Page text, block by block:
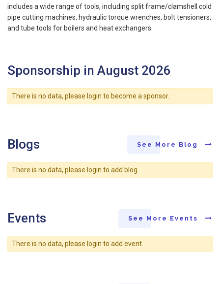
includes a wide range of tools, including split frame/clamshell cold
pipe cutting machines, hydraulic torque wrenches, bolt tensioners,
and tube tools for boilers and heat exchangers.
Sponsorship in August 2026
There is no data, please login to become a sponsor.
Blogs See More Blog
There is no data, please login to add blog.
Events See More Events
There is no data, please login to add event.